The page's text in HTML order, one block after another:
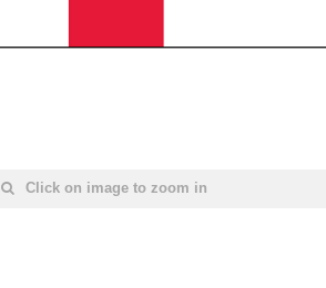
Click on image to zoom in